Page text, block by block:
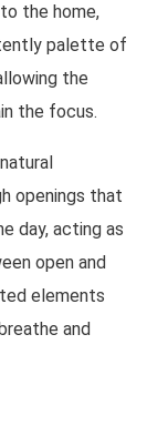
the home,
palette of
the
the focus.
openings that
day, acting as
open and
elements
and